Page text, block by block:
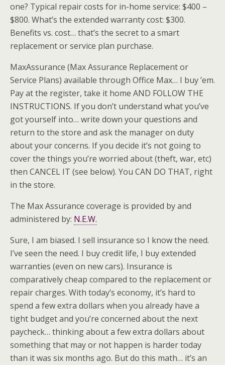
one? Typical repair costs for in-home service: $400 –
$800. What’s the extended warranty cost: $300.
Benefits vs. cost… that’s the secret to a smart
replacement or service plan purchase.
MaxAssurance (Max Assurance Replacement or
Service Plans) available through Office Max… I buy ’em.
Pay at the register, take it home AND FOLLOW THE
INSTRUCTIONS. If you don’t understand what you’ve
got yourself into… write down your questions and
return to the store and ask the manager on duty
about your concerns. If you decide it’s not going to
cover the things you’re worried about (theft, war, etc)
then CANCEL IT (see below). You CAN DO THAT, right
in the store.
The Max Assurance coverage is provided by and
administered by: N.E.W.
Sure, I am biased. I sell insurance so I know the need.
I’ve seen the need. I buy credit life, I buy extended
warranties (even on new cars). Insurance is
comparatively cheap compared to the replacement or
repair charges. With today’s economy, it’s hard to
spend a few extra dollars when you already have a
tight budget and you’re concerned about the next
paycheck… thinking about a few extra dollars about
something that may or not happen is harder today
than it was six months ago. But do this math… it’s an